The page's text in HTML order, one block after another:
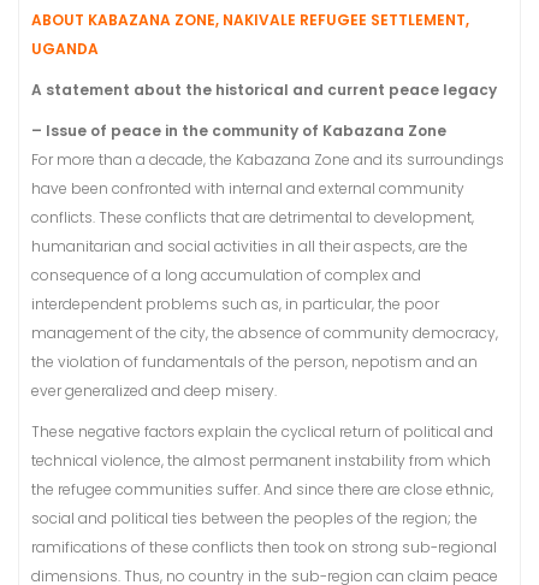
ABOUT KABAZANA ZONE, NAKIVALE REFUGEE SETTLEMENT,
UGANDA
A statement about the historical and current peace legacy
– Issue of peace in the community of Kabazana Zone
For more than a decade, the Kabazana Zone and its surroundings
have been confronted with internal and external community
conflicts. These conflicts that are detrimental to development,
humanitarian and social activities in all their aspects, are the
consequence of a long accumulation of complex and
interdependent problems such as, in particular, the poor
management of the city, the absence of community democracy,
the violation of fundamentals of the person, nepotism and an
ever generalized and deep misery.
These negative factors explain the cyclical return of political and
technical violence, the almost permanent instability from which
the refugee communities suffer. And since there are close ethnic,
social and political ties between the peoples of the region; the
ramifications of these conflicts then took on strong sub-regional
dimensions. Thus, no country in the sub-region can claim peace